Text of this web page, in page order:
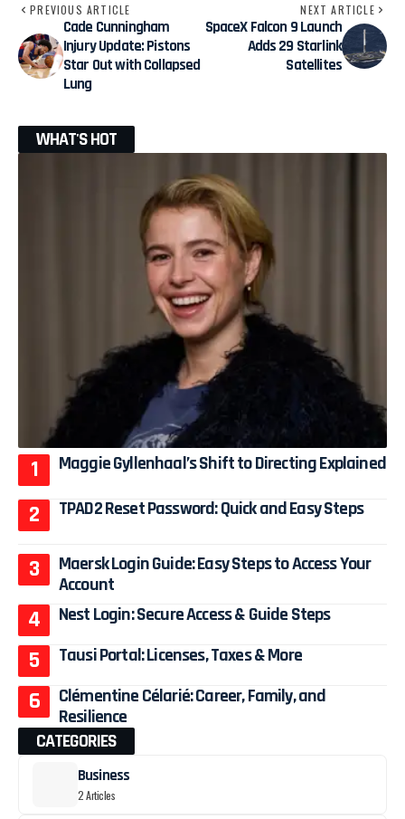
PREVIOUS ARTICLE
Cade Cunningham
Injury Update: Pistons
Star Out with Collapsed
Lung
NEXT ARTICLE
SpaceX Falcon 9 Launch
Adds 29 Starlink
Satellites
WHAT'S HOT
Maggie Gyllenhaal’s Shift to Directing Explained
TPAD2 Reset Password: Quick and Easy Steps
Maersk Login Guide: Easy Steps to Access Your
Account
Nest Login: Secure Access & Guide Steps
Tausi Portal: Licenses, Taxes & More
Clémentine Célarié: Career, Family, and
Resilience
CATEGORIES
Business
2 Articles